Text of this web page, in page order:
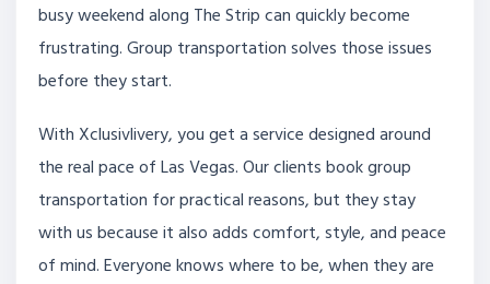
busy weekend along The Strip can quickly become
frustrating. Group transportation solves those issues
before they start.
With Xclusivlivery, you get a service designed around
the real pace of Las Vegas. Our clients book group
transportation for practical reasons, but they stay
with us because it also adds comfort, style, and peace
of mind. Everyone knows where to be, when they are